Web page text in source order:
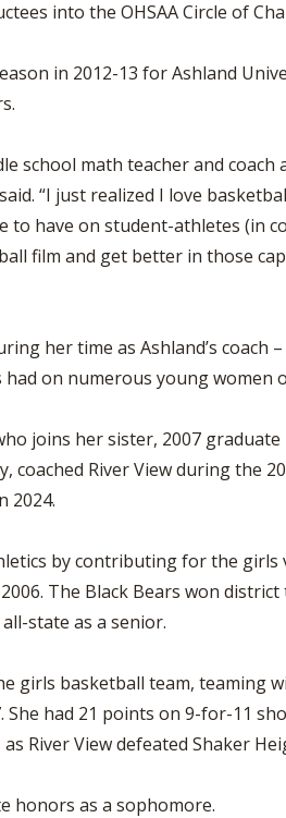
BOOSTER CLUB
DIVISIONAL
27 SCHOOL YEAR
into the OHSAA Circle of
in 2012-13 for Ashland
school math teacher and
“I just realized I love
to have on student-athletes (in
film and get better in those
her time as Ashland’s
on numerous young women
joins her sister, 2007
River View during the
2024.
by contributing for the girls
The Black Bears won
state as a senior.
girls basketball team, teaming
She had 21 points on 9-for-11
River View defeated Shaker
honors as a sophomore.